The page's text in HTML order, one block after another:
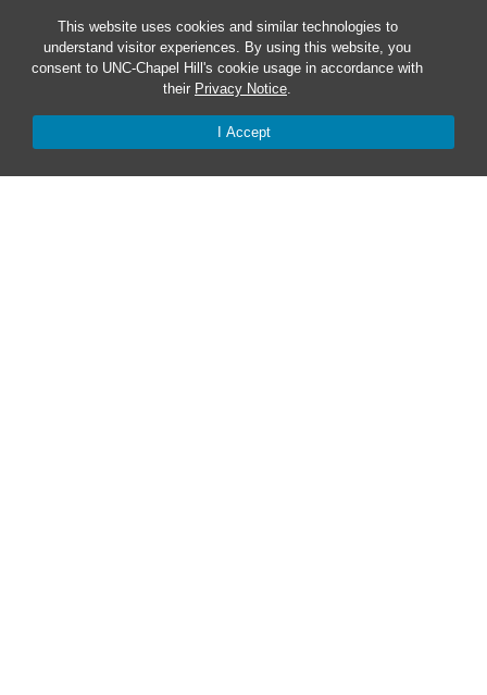
This website uses cookies and similar technologies to
understand visitor experiences. By using this website, you
consent to UNC-Chapel Hill's cookie usage in accordance with
their Privacy Notice.
I Accept
Resources
Safe at UNC